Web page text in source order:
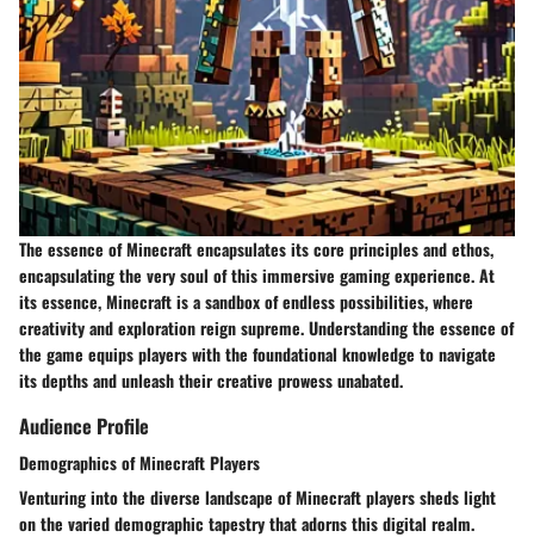
The essence of Minecraft encapsulates its core principles and ethos,
encapsulating the very soul of this immersive gaming experience. At
its essence, Minecraft is a sandbox of endless possibilities, where
creativity and exploration reign supreme. Understanding the essence of
the game equips players with the foundational knowledge to navigate
its depths and unleash their creative prowess unabated.
Audience Profile
Demographics of Minecraft Players
Venturing into the diverse landscape of Minecraft players sheds light
on the varied demographic tapestry that adorns this digital realm.